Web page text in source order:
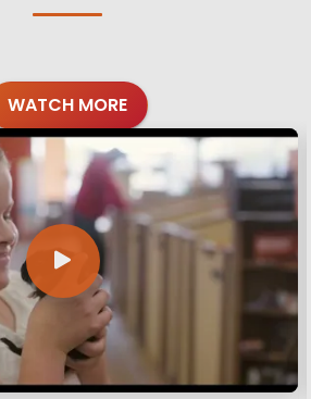
WATCH MORE